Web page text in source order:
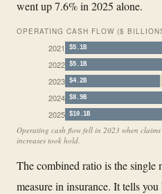
went up 7.6% in 2025 alone.
OPERATING CASH FLOW ($
2021 $5.1B
2022 $5.1B
2023 $4.2B
2024 $8.9B
2025 $10.1B
Operating cash flow fell in 2023 when
increases took hold.
The combined ratio is the
measure in insurance. It tells